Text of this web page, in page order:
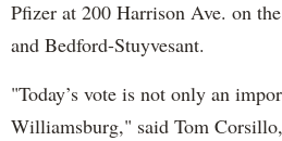
Pfizer at 200 Harrison Ave. on
and Bedford-Stuyvesant.
"Today’s vote is not only an
Williamsburg," said Tom